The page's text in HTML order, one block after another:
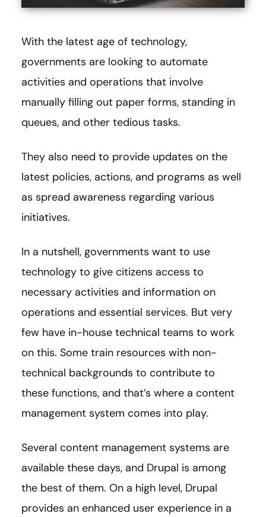
With the latest age of technology,
governments are looking to automate
activities and operations that involve
manually filling out paper forms, standing in
queues, and other tedious tasks.
They also need to provide updates on the
latest policies, actions, and programs as well
as spread awareness regarding various
initiatives.
In a nutshell, governments want to use
technology to give citizens access to
necessary activities and information on
operations and essential services. But very
few have in-house technical teams to work
on this. Some train resources with non-
technical backgrounds to contribute to
these functions, and that’s where a content
management system comes into play.
Several content management systems are
available these days, and Drupal is among
the best of them. On a high level, Drupal
provides an enhanced user experience in a